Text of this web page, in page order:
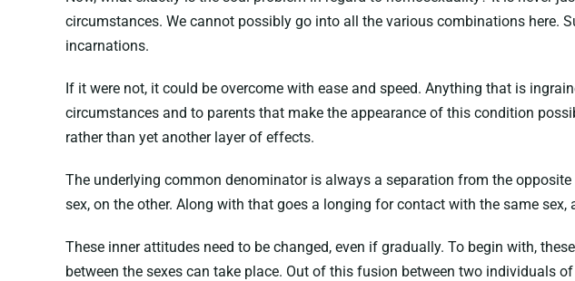
circumstances. We cannot possibly go into all the various combinations here.
incarnations.
If it were not, it could be overcome with ease and speed. Anything that is
circumstances and to parents that make the appearance of this condition
rather than yet another layer of effects.
The underlying common denominator is always a separation from the
sex, on the other. Along with that goes a longing for contact with the same
These inner attitudes need to be changed, even if gradually. To begin with,
between the sexes can take place. Out of this fusion between two individuals